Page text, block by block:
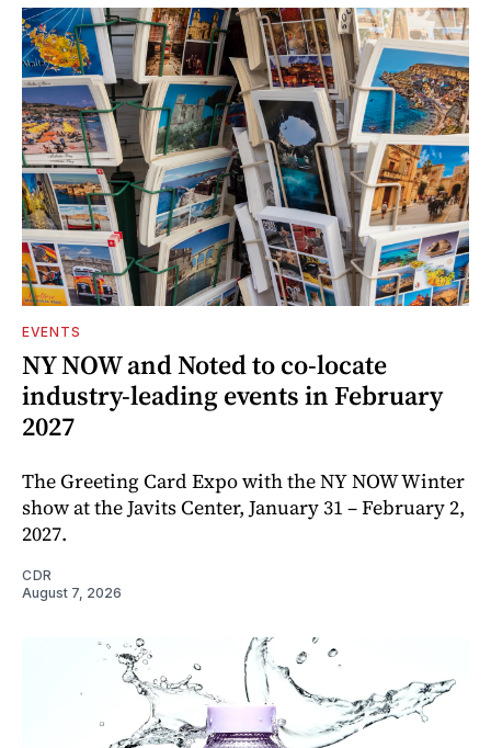
EVENTS
NY NOW and Noted to co-locate
industry-leading events in February
2027
The Greeting Card Expo with the NY NOW Winter
show at the Javits Center, January 31 – February 2,
2027.
CDR
August 7, 2026